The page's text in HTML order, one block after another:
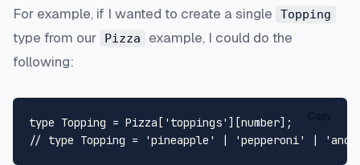
For example, if I wanted to create a single
Topping
type from our Pizza
example, I could do the
following:
type Topping = Pizza [ 'toppings' ][number
// type Topping = 'pineapple' | 'pepperoni' |